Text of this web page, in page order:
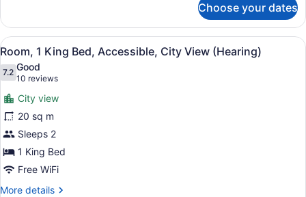
2
Queen
Beds,
Accessible
(Hearing)
Choose your dates
View
all
photos
for
Room,
1
King
Bed,
Accessible,
City
A modern hotel room with a
11
Room, 1 King Bed, Accessible, City View (Hearing)
7.27.2 out of 10
Good
10 reviews
(10
reviews)
City view
20 sq m
Sleeps 2
1 King Bed
Free WiFi
More details
More